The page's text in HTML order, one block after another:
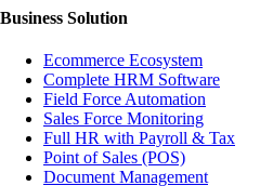
Business Solution
Ecommerce Ecosystem
Complete HRM Software
Field Force Automation
Sales Force Monitoring
Full HR with Payroll & Tax
Point of Sales (POS)
Document Management